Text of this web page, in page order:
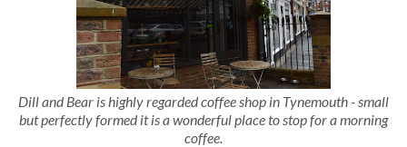
Dill and Bear is highly regarded coffee shop in Tynemouth - small
but perfectly formed it is a wonderful place to stop for a morning
coffee.